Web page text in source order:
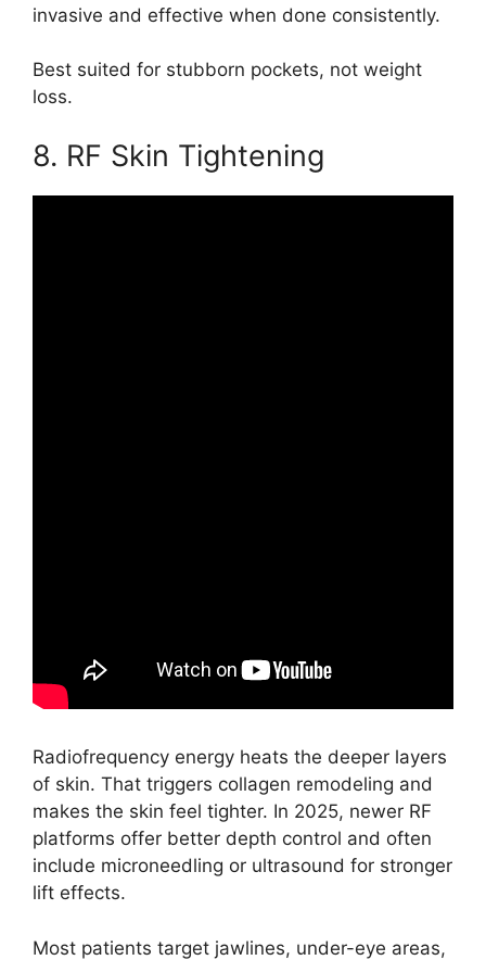
invasive and effective when done consistently.
Best suited for stubborn pockets, not weight
loss.
8. RF Skin Tightening
Radiofrequency energy heats the deeper layers
of skin. That triggers collagen remodeling and
makes the skin feel tighter. In 2025, newer RF
platforms offer better depth control and often
include microneedling or ultrasound for stronger
lift effects.
Most patients target jawlines, under-eye areas,